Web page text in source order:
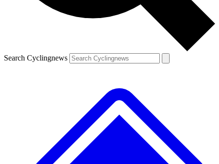
Search Cyclingnews